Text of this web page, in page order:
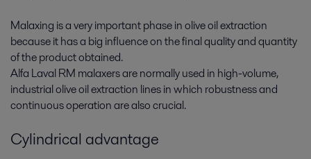
Malaxing is a very important phase in olive oil extraction
because it has a big influence on the final quality and quantity
of the product obtained.
Alfa Laval RM malaxers are normally used in high-volume,
industrial olive oil extraction lines in which robustness and
continuous operation are also crucial.
Cylindrical advantage